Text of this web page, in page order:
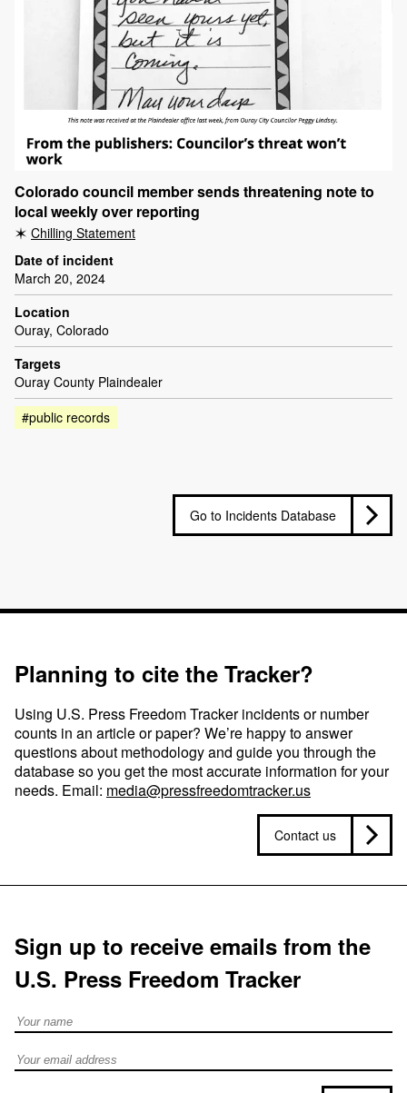
Colorado council member sends threatening note to
local weekly over reporting
Chilling Statement
Date of incident
March 20, 2024
Location
Ouray, Colorado
Targets
Ouray County Plaindealer
#public records
Go to Incidents Database
Planning to cite the Tracker?
Using U.S. Press Freedom Tracker incidents or number
counts in an article or paper? We’re happy to answer
questions about methodology and guide you through the
database so you get the most accurate information for your
needs. Email: media@pressfreedomtracker.us
Contact us
Sign up to receive emails from the
U.S. Press Freedom Tracker
Full Name
Email address